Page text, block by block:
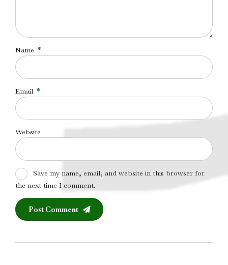
Name *
Email *
Website
Save my name, email, and website in this browser for
the next time I comment.
Post Comment